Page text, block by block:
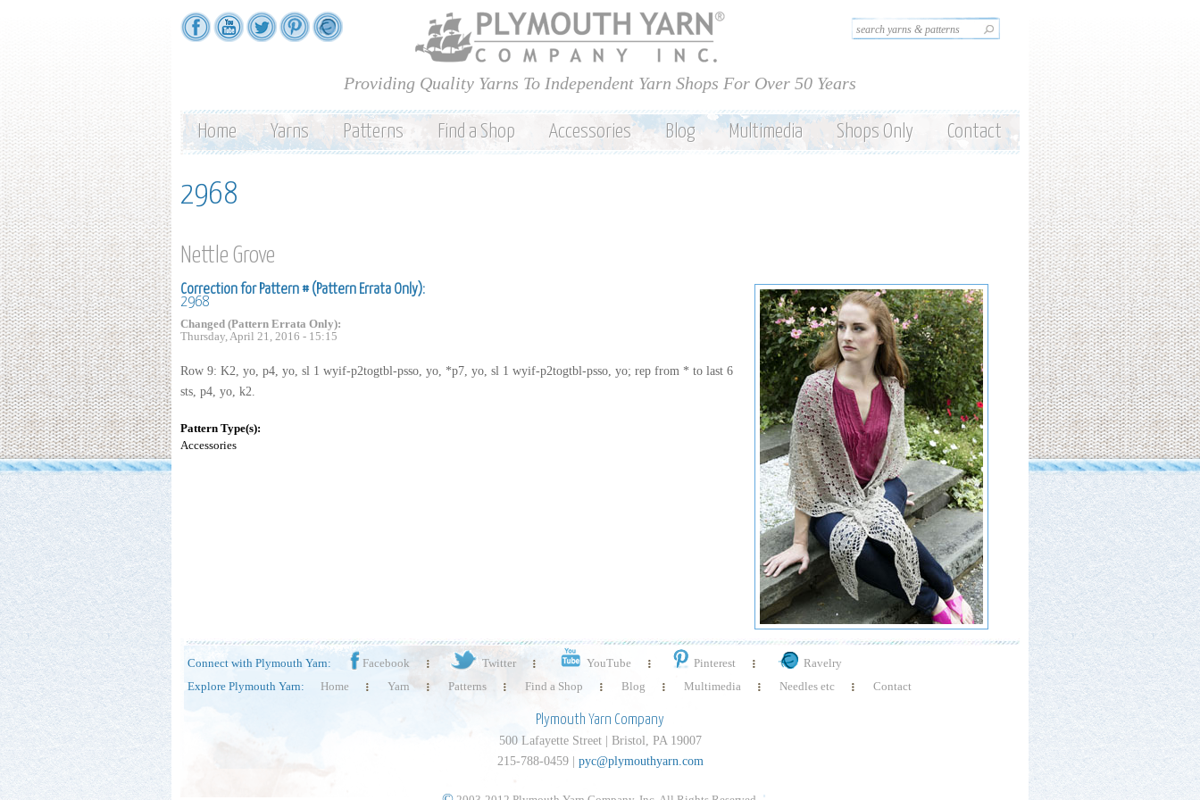
Skip to
main
content
Providing Quality Yarns To Independent Yarn Shops For Over 50 Years
Search form
Search this site
Home Yarns Patterns Find a Shop Accessories Blog Multimedia Shops Only Contact
2968
Nettle Grove
Correction for Pattern # (Pattern Errata Only):
2968
Changed (Pattern Errata Only):
Thursday, April 21, 2016 - 15:15
Row 9: K2, yo, p4, yo, sl 1 wyif-p2togtbl-psso, yo, *p7, yo, sl 1 wyif-p2togtbl-psso, yo; rep from * to last 6
sts, p4, yo, k2.
Pattern Type(s):
Accessories
Connect with Plymouth Yarn: Facebook Twitter YouTube Pinterest
Ravelry
Explore Plymouth Yarn:
Home Yarn Patterns Find a Shop Blog Multimedia Needles etc Contact
Plymouth Yarn Company
500 Lafayette Street | Bristol, PA 19007
215-788-0459 | pyc@plymouthyarn.com